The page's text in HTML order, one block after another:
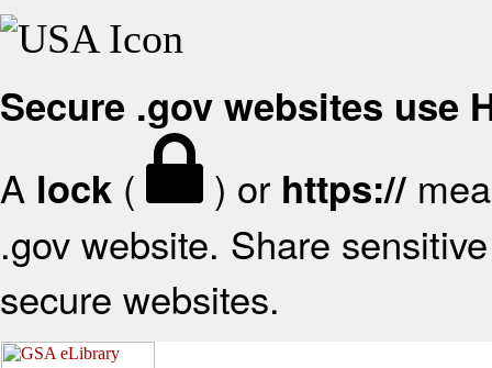
Secure .gov websites use
A lock ( ) or https://
.gov website. Share
secure websites.